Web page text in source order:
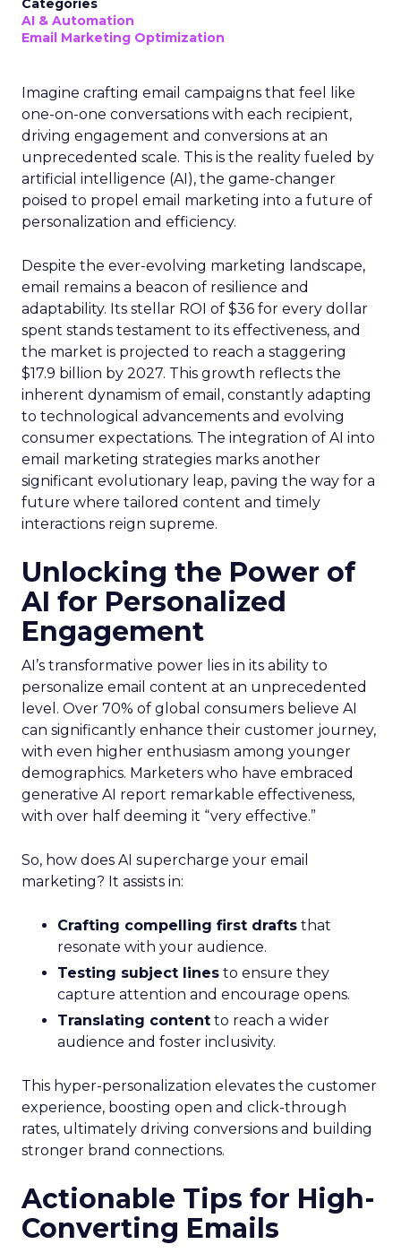
Categories
AI & Automation
Email Marketing Optimization
Imagine crafting email campaigns that feel like
one-on-one conversations with each recipient,
driving engagement and conversions at an
unprecedented scale. This is the reality fueled by
artificial intelligence (AI), the game-changer
poised to propel email marketing into a future of
personalization and efficiency.
Despite the ever-evolving marketing landscape,
email remains a beacon of resilience and
adaptability. Its stellar ROI of $36 for every dollar
spent stands testament to its effectiveness, and
the market is projected to reach a staggering
$17.9 billion by 2027. This growth reflects the
inherent dynamism of email, constantly adapting
to technological advancements and evolving
consumer expectations. The integration of AI into
email marketing strategies marks another
significant evolutionary leap, paving the way for a
future where tailored content and timely
interactions reign supreme.
Unlocking the Power of
AI for Personalized
Engagement
AI’s transformative power lies in its ability to
personalize email content at an unprecedented
level. Over 70% of global consumers believe AI
can significantly enhance their customer journey,
with even higher enthusiasm among younger
demographics. Marketers who have embraced
generative AI report remarkable effectiveness,
with over half deeming it “very effective.”
So, how does AI supercharge your email
marketing? It assists in:
Crafting compelling first drafts that
resonate with your audience.
Testing subject lines to ensure they
capture attention and encourage opens.
Translating content to reach a wider
audience and foster inclusivity.
This hyper-personalization elevates the customer
experience, boosting open and click-through
rates, ultimately driving conversions and building
stronger brand connections.
Actionable Tips for High-
Converting Emails